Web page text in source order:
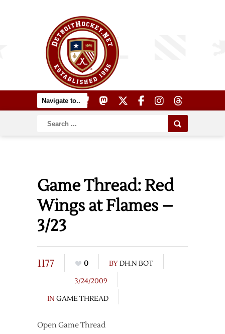
Game Thread: Red
Wings at Flames –
3/23
1177 0 BYDH.N BOT
3/24/2009
IN GAME THREAD
Open Game Thread